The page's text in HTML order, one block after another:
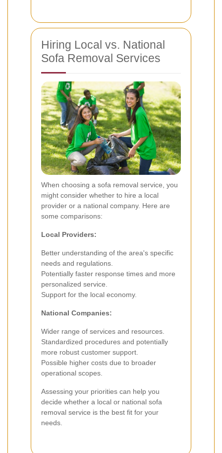
Hiring Local vs. National
Sofa Removal Services
When choosing a sofa removal service, you
might consider whether to hire a local
provider or a national company. Here are
some comparisons:
Local Providers:
Better understanding of the area's specific
needs and regulations.
Potentially faster response times and more
personalized service.
Support for the local economy.
National Companies:
Wider range of services and resources.
Standardized procedures and potentially
more robust customer support.
Possible higher costs due to broader
operational scopes.
Assessing your priorities can help you
decide whether a local or national sofa
removal service is the best fit for your
needs.